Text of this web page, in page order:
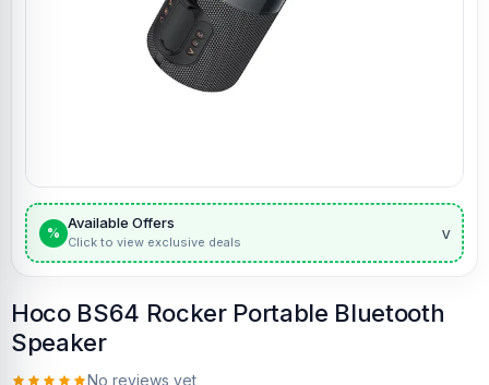
%
Available Offers
Click to view exclusive deals v
Hoco BS64 Rocker Portable Bluetooth
Speaker
No reviews yet